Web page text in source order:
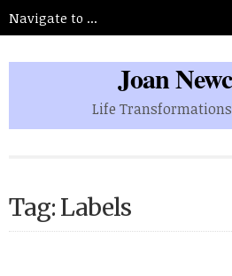
Joan
Life
Tag: Labels